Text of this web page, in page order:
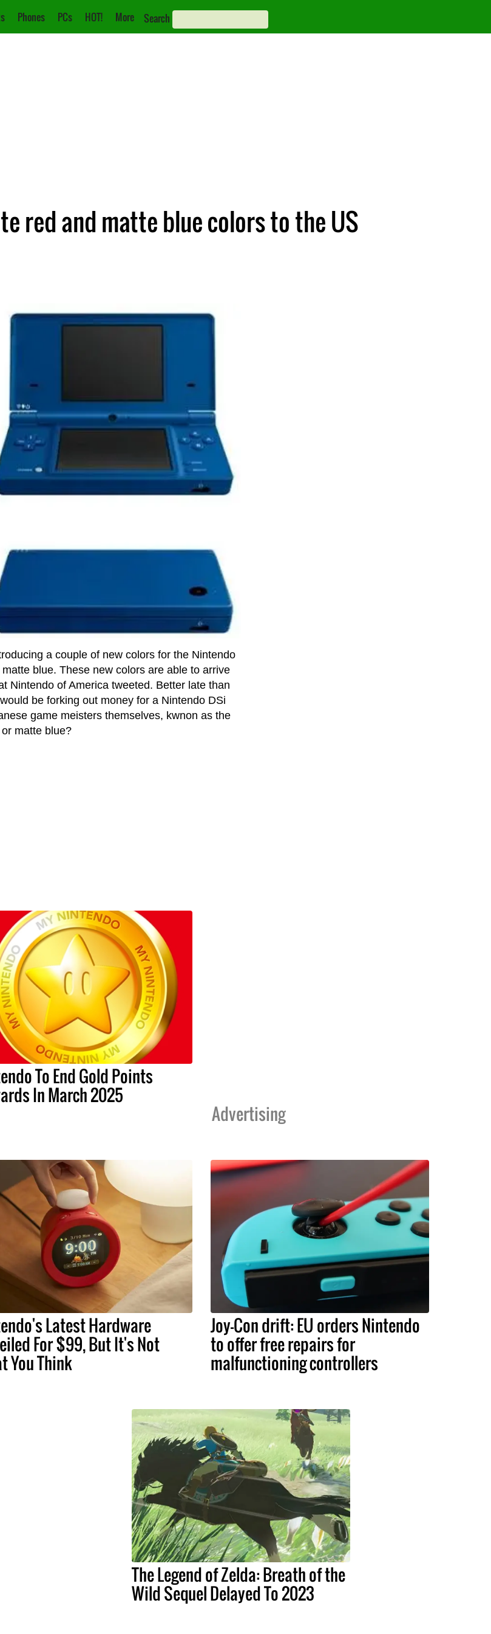
Phones PCs HOT! More Search
red and matte blue colors to the US
a couple of new colors for the Nintendo
blue. These new colors are able to arrive
Nintendo of America tweeted. Better late than
be forking out money for a Nintendo DSi
game meisters themselves, kwnon as the
matte blue?
To End Gold Points
In March 2025
Advertising
Latest Hardware
For $99, But It's Not
You Think
Joy-Con drift: EU orders Nintendo
to offer free repairs for
malfunctioning controllers
The Legend of Zelda: Breath of the
Wild Sequel Delayed To 2023